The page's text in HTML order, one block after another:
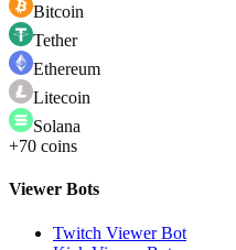
Bitcoin
Tether
Ethereum
Litecoin
Solana
+70 coins
Viewer Bots
Twitch Viewer Bot